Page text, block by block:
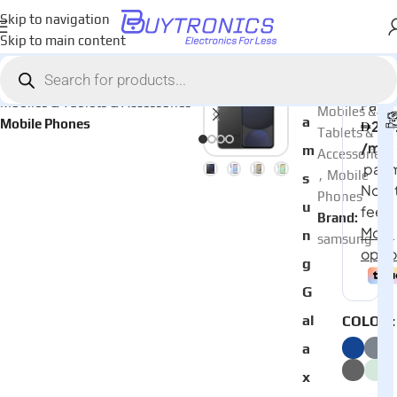
Skip to navigation
Skip to main content
Home
Mobiles & Tablets & Accessories
Mobile Phones
a
m
s
u
n
g
G
al
a
x
Mobiles &
Tablets &
Accessories
, Mobile
Phones
Brand:
samsung
COLOR